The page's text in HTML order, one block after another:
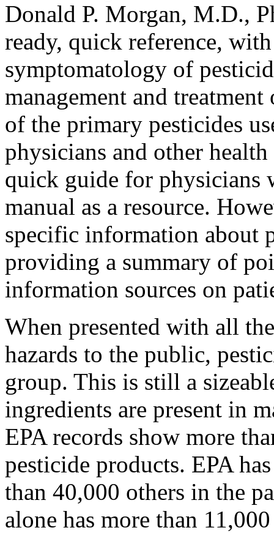
Donald P. Morgan, M.D.,
ready, quick reference,
symptomatology of
management and
of the primary pesticides
physicians and other
quick guide for physicians
manual as a resource.
specific information about
providing a summary of
information sources on
When presented with all
hazards to the public,
group. This is still a
ingredients are present in
EPA records show more
pesticide products. EPA
than 40,000 others in the
alone has more than